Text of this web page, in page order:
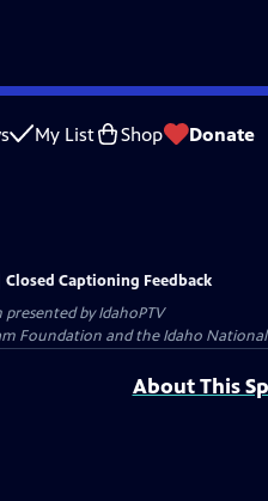
My List Shop Donate
Closed Captioning Feedback
presented byIdahoPTV
Foundation and the Idaho
About This